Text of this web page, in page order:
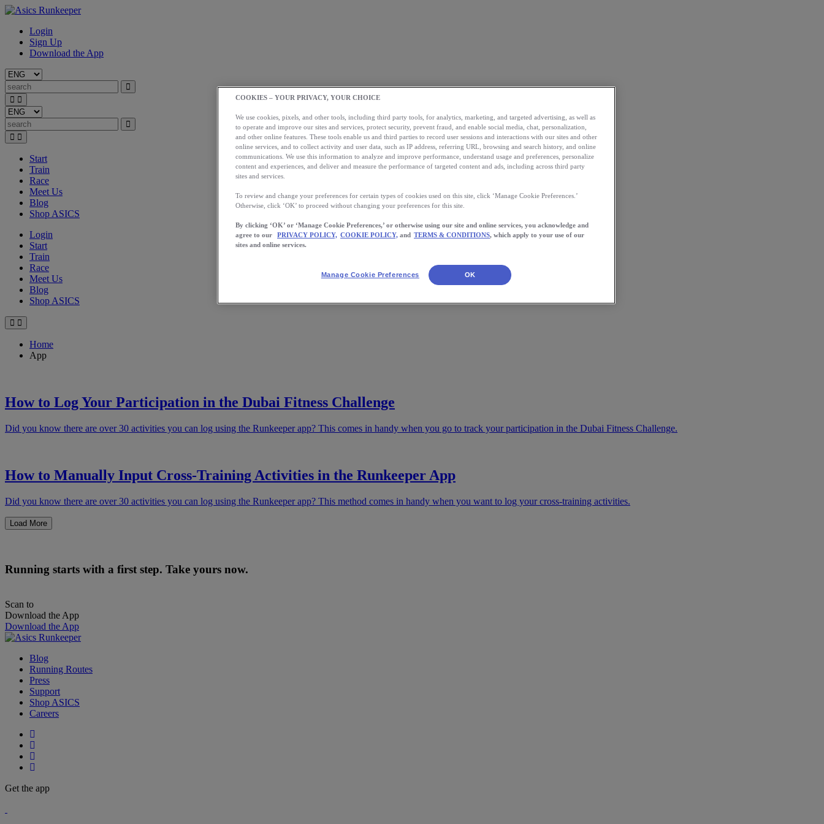
Login
Sign Up
Download the App
Start
Train
Race
Meet Us
Blog
Shop ASICS
Login
Start
Train
Race
Meet Us
Blog
Shop ASICS
Home
App
How to Log Your Participation in the Dubai Fitness Challenge
Did you know there are over 30 activities you can log using the Runkeeper app? This comes in handy when you go to track your participation in the Dubai Fitness Challenge.
How to Manually Input Cross-Training Activities in the Runkeeper App
Did you know there are over 30 activities you can log using the Runkeeper app? This method comes in handy when you want to log your cross-training activities.
Load More
Running starts with a first step. Take yours now.
Scan to
Download the App
Download the App
Blog
Running Routes
Press
Support
Shop ASICS
Careers
Get the app
COOKIES – YOUR PRIVACY, YOUR CHOICE
We use cookies, pixels, and other tools, including third party tools, for analytics, marketing, and targeted advertising, as well as
to operate and improve our sites and services, protect security, prevent fraud, and enable social media, chat, personalization,
and other online features. These tools enable us and third parties to record user sessions and interactions with our sites and other
online services, and to collect activity and user data, such as IP address, referring URL, browsing and search history, and online
communications. We use this information to analyze and improve performance, understand usage and preferences, personalize
content and experiences, and deliver and measure the performance of targeted content and ads, including across third party
sites and services.
To review and change your preferences for certain types of cookies used on this site, click ‘Manage Cookie Preferences.’
Otherwise, click ‘OK’ to proceed without changing your preferences for this site.
By clicking ‘OK’ or ‘Manage Cookie Preferences,’ or otherwise using our site and online services, you acknowledge and
agree to our
PRIVACY POLICY, COOKIE POLICY, and TERMS & CONDITIONS, which apply to your use of our
sites and online services.
Manage Cookie Preferences OK